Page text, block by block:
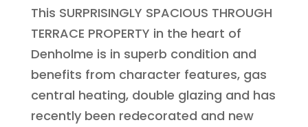
This SURPRISINGLY SPACIOUS THROUGH
TERRACE PROPERTY in the heart of
Denholme is in superb condition and
benefits from character features, gas
central heating, double glazing and has
recently been redecorated and new